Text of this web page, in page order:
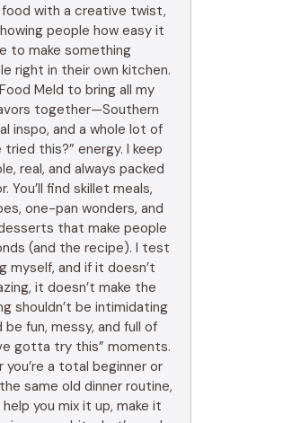
with a creative twist,
people how easy it
to make something
right in their own kitchen.
Meld to bring all my
together—Southern
inspo, and a whole lot of
tried this?” energy. I keep
real, and always packed
You’ll find skillet meals,
one-pan wonders, and
that make people
(and the recipe). I test
myself, and if it doesn’t
it doesn’t make the
shouldn’t be intimidating
fun, messy, and full of
gotta try this” moments.
you’re a total beginner or
same old dinner routine,
help you mix it up, make it